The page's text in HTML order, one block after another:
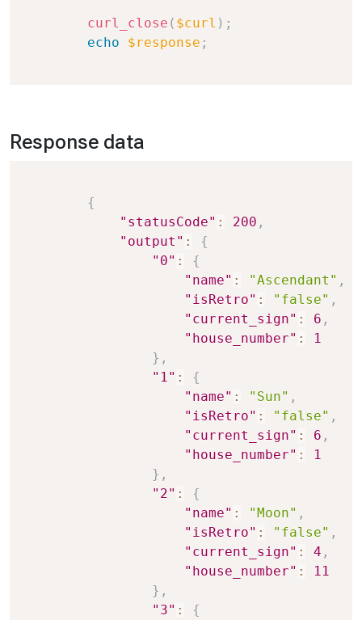
curl_close ( $curl ) ;
echo
$response ;
Response data
{
"statusCode" : 200 ,
"output" :
{
"0" :
{
"name" : "Ascendant" ,
"isRetro" : "false" ,
"current_sign" : 6 ,
"house_number" :
1
} ,
"1" :
{
"name" : "Sun" ,
"isRetro" : "false" ,
"current_sign" : 6 ,
"house_number" :
1
} ,
"2" :
{
"name" : "Moon" ,
"isRetro" : "false" ,
"current_sign" : 4 ,
"house_number" :
11
} ,
"3" :
{